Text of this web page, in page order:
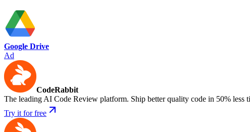
Google Drive
Ad
CodeRabbit
The leading AI Code Review platform. Ship better quality code in 50% less
Try it for free